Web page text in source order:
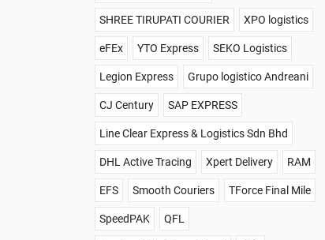
SHREE TIRUPATI COURIER XPO logistics
eFEx YTO Express SEKO Logistics
Legion Express Grupo logistico Andreani
CJ Century SAP EXPRESS
Line Clear Express & Logistics Sdn Bhd
DHL Active Tracing Xpert Delivery RAM
EFS Smooth Couriers TForce Final Mile
SpeedPAK QFL